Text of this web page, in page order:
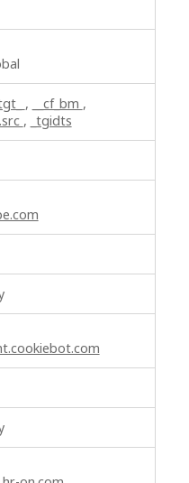
, __cf_bm ,
, _tgidts